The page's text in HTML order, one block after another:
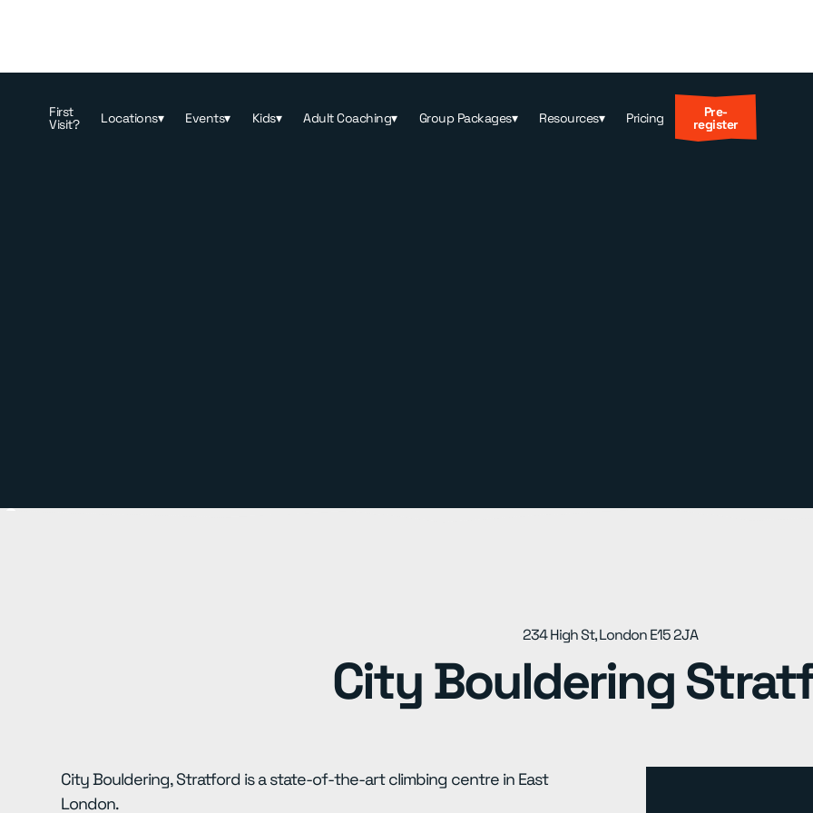
First
Visit? Locations▾ Events▾ Kids▾ Adult Coaching▾ Group Packages▾ Resources▾ Pricing Pre-
register
234 High St, London E15 2JA
City Bouldering
City Bouldering, Stratford is a state-of-the-art climbing centre in East
London.